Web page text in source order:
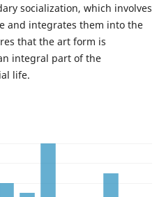
socialization, which involves
and integrates them into the
that the art form is
integral part of the
life.